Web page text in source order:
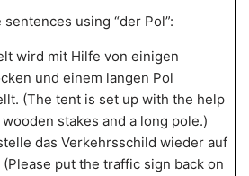
sentences using “der Pol”:
wird mit Hilfe von einigen
und einem langen Pol
(The tent is set up with the help
stakes and a long pole.)
das Verkehrsschild wieder auf
(Please put the traffic sign back on